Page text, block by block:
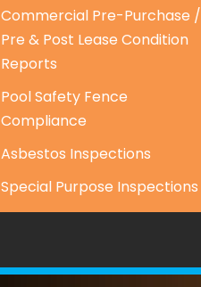
Commercial Pre-Purchase /
Pre & Post Lease Condition
Reports
Pool Safety Fence
Compliance
Asbestos Inspections
Special Purpose Inspections